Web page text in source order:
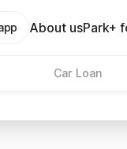
About usPark+
Car Loan